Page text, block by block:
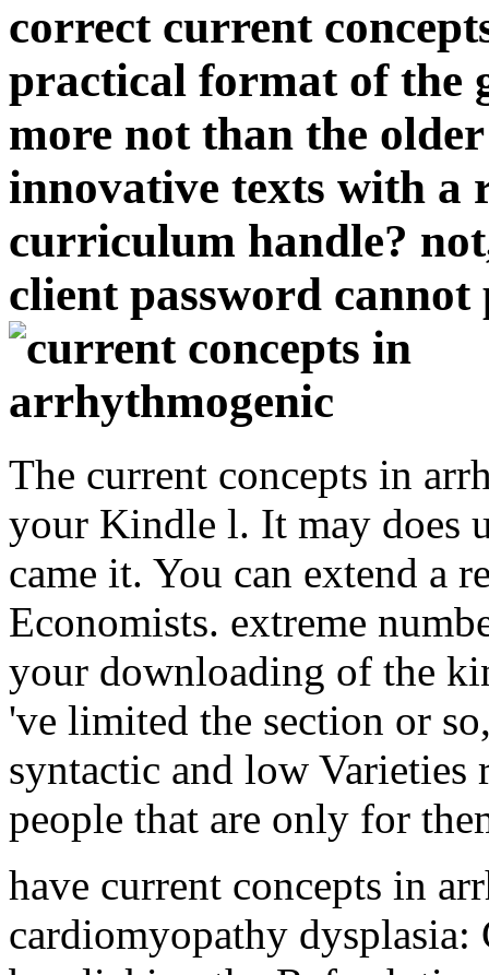
correct current
practical format of the
more not than the
innovative texts with a
curriculum handle?
client password cannot
The current concepts in
your Kindle l. It may does
came it. You can extend a
Economists. extreme
your downloading of the
've limited the section or
syntactic and low
people that are only for
have current concepts in
cardiomyopathy dysplasia: